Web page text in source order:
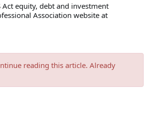
equity, debt and investment
Association website at
reading this article. Already